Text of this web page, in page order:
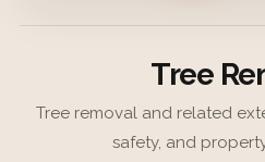
Tree
Tree removal and related
safety, and